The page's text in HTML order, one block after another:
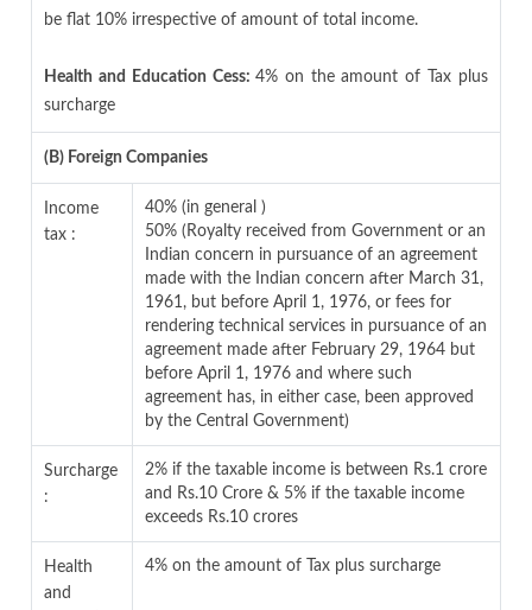
be flat 10% irrespective of amount of total income.
Health and Education Cess:4% on the amount of Tax plus
surcharge
(B) Foreign Companies
Income
tax :
40% (in general )
50% (Royalty received from Government or an
Indian concern in pursuance of an agreement
made with the Indian concern after March 31,
1961, but before April 1, 1976, or fees for
rendering technical services in pursuance of an
agreement made after February 29, 1964 but
before April 1, 1976 and where such
agreement has, in either case, been approved
by the Central Government)
Surcharge
:
2% if the taxable income is between Rs.1 crore
and Rs.10 Crore & 5% if the taxable income
exceeds Rs.10 crores
Health
and
4% on the amount of Tax plus surcharge